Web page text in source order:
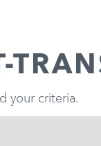
your criteria.